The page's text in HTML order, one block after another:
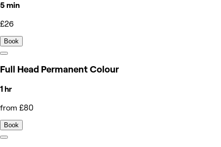
5 min
£26
Book
Full Head Permanent Colour
1 hr
from £80
Book